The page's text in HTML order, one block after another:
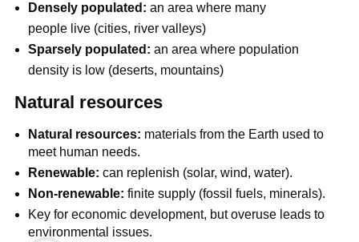
Densely populated: an area where many
people live (cities, river valleys)
Sparsely populated: an area where population
density is low (deserts, mountains)
Natural resources
Natural resources: materials from the Earth used to
meet human needs.
Renewable: can replenish (solar, wind, water).
Non-renewable: finite supply (fossil fuels, minerals).
Key for economic development, but overuse leads to
environmental issues.